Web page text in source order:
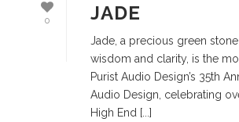
0 JADE
Jade, a precious green
wisdom and clarity, is the
Purist Audio Design’s 35th
Audio Design, celebrating
High End [...]